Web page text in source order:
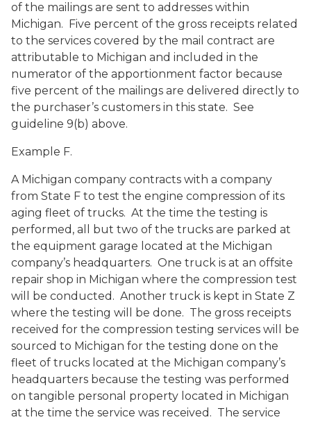
of the mailings are sent to addresses within
Michigan. Five percent of the gross receipts related
to the services covered by the mail contract are
attributable to Michigan and included in the
numerator of the apportionment factor because
five percent of the mailings are delivered directly to
the purchaser’s customers in this state. See
guideline 9(b) above.
Example F.
A Michigan company contracts with a company
from State F to test the engine compression of its
aging fleet of trucks. At the time the testing is
performed, all but two of the trucks are parked at
the equipment garage located at the Michigan
company’s headquarters. One truck is at an offsite
repair shop in Michigan where the compression test
will be conducted. Another truck is kept in State Z
where the testing will be done. The gross receipts
received for the compression testing services will be
sourced to Michigan for the testing done on the
fleet of trucks located at the Michigan company’s
headquarters because the testing was performed
on tangible personal property located in Michigan
at the time the service was received. The service